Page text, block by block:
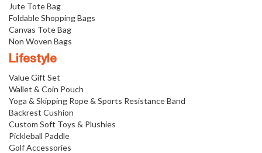
Jute Tote Bag
Foldable Shopping Bags
Canvas Tote Bag
Non Woven Bags
Lifestyle
Value Gift Set
Wallet & Coin Pouch
Yoga & Skipping Rope & Sports Resistance Band
Backrest Cushion
Custom Soft Toys & Plushies
Pickleball Paddle
Golf Accessories